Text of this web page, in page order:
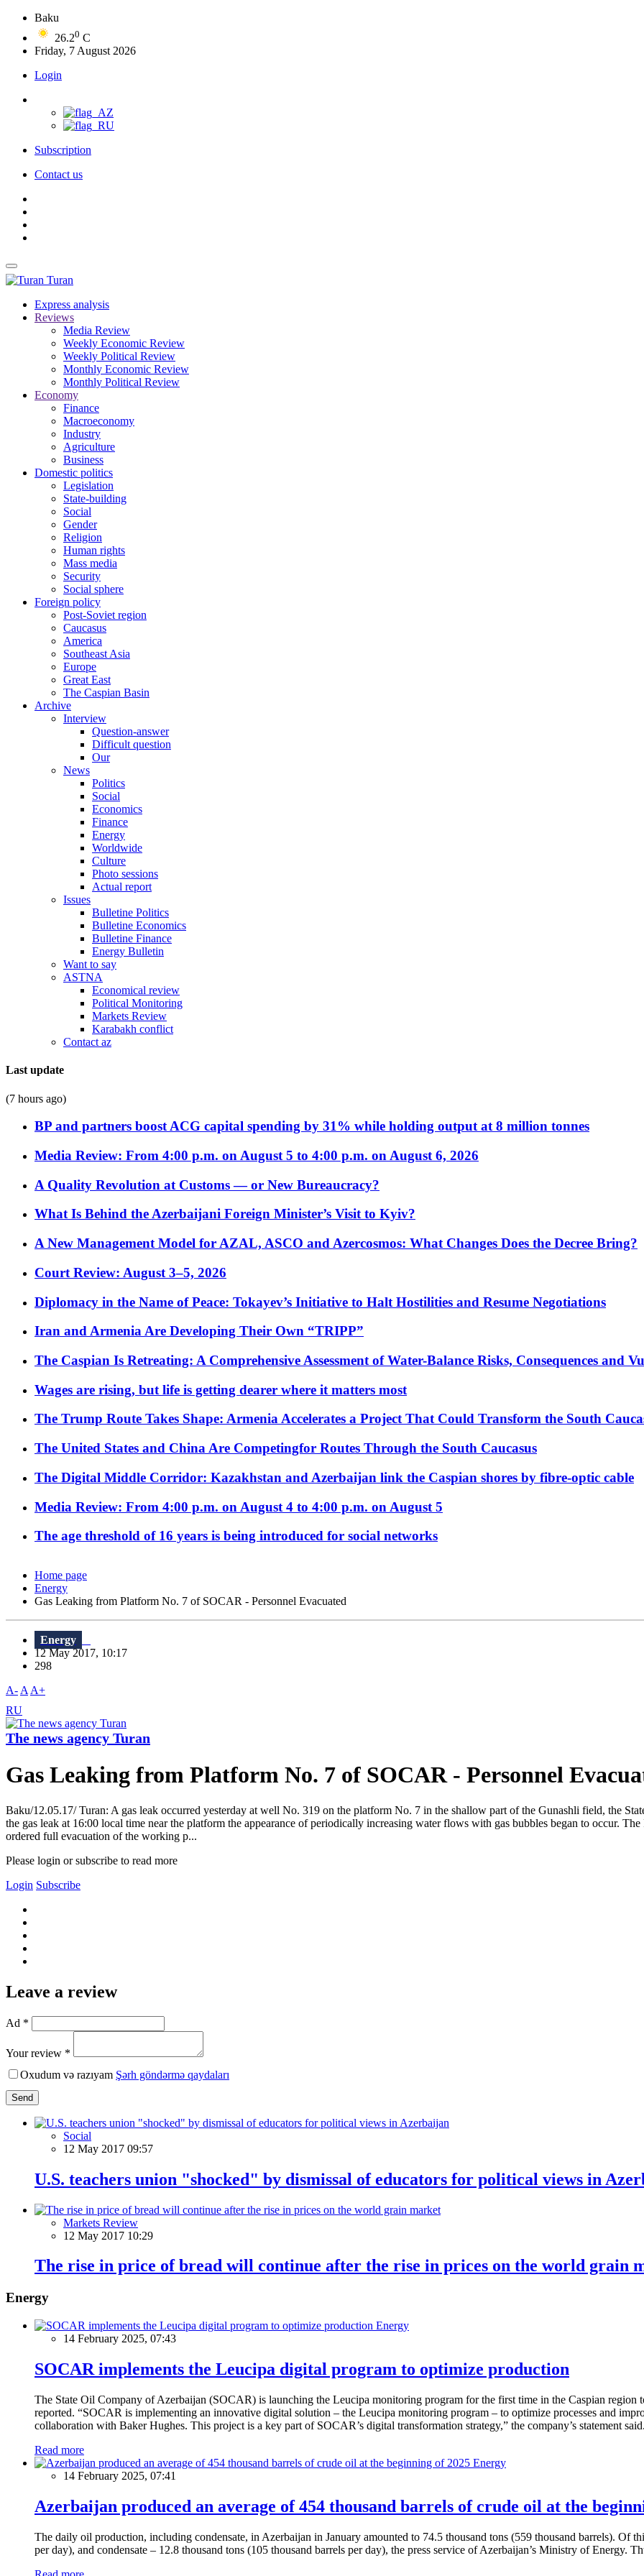
Baku
26.20 C
Friday, 7 August 2026
Login
Subscription
Contact us
Turan
Express analysis
Reviews
Media Review
Weekly Economic Review
Weekly Political Review
Monthly Economic Review
Monthly Political Review
Economy
Finance
Macroeconomy
Industry
Agriculture
Business
Domestic politics
Legislation
State-building
Social
Gender
Religion
Human rights
Mass media
Security
Social sphere
Foreign policy
Post-Soviet region
Caucasus
America
Southeast Asia
Europe
Great East
The Caspian Basin
Archive
Interview
Question-answer
Difficult question
Our
News
Politics
Social
Economics
Finance
Energy
Worldwide
Culture
Photo sessions
Actual report
Issues
Bulletine Politics
Bulletine Economics
Bulletine Finance
Energy Bulletin
Want to say
ASTNA
Economical review
Political Monitoring
Markets Review
Karabakh conflict
Contact az
Last update
(7 hours ago)
BP and partners boost ACG capital spending by 31% while holding output at 8 million tonnes
Media Review: From 4:00 p.m. on August 5 to 4:00 p.m. on August 6, 2026
A Quality Revolution at Customs — or New Bureaucracy?
What Is Behind the Azerbaijani Foreign Minister’s Visit to Kyiv?
A New Management Model for AZAL, ASCO and Azercosmos: What Changes Does the Decree Bring?
Court Review: August 3–5, 2026
Diplomacy in the Name of Peace: Tokayev’s Initiative to Halt Hostilities and Resume Negotiations
Iran and Armenia Are Developing Their Own “TRIPP”
The Caspian Is Retreating: A Comprehensive Assessment of Water-Balance Risks, Consequences and
Wages are rising, but life is getting dearer where it matters most
The Trump Route Takes Shape: Armenia Accelerates a Project That Could Transform the South
The United States and China Are Competingfor Routes Through the South Caucasus
The Digital Middle Corridor: Kazakhstan and Azerbaijan link the Caspian shores by fibre-optic cable
Media Review: From 4:00 p.m. on August 4 to 4:00 p.m. on August 5
The age threshold of 16 years is being introduced for social networks
Home page
Energy
Gas Leaking from Platform No. 7 of SOCAR - Personnel Evacuated
Energy
12 May 2017, 10:17
298
A- A A+
RU
The news agency Turan
Gas Leaking from Platform No. 7 of SOCAR - Personnel
Baku/12.05.17/ Turan: A gas leak occurred yesterday at well No. 319 on the platform No. 7 in the shallow part of the Gunashli field, the
the gas leak at 16:00 local time near the platform the appearance of periodically increasing water flows with gas bubbles began to occur.
ordered full evacuation of the working p...
Please login or subscribe to read more
Login Subscribe
Leave a review
Ad *
Your review *
Oxudum və razıyam Şərh göndərmə qaydaları
Send
Social
12 May 2017 09:57
U.S. teachers union "shocked" by dismissal of educators for political views in
Markets Review
12 May 2017 10:29
The rise in price of bread will continue after the rise in prices on the world grain
Energy
Energy
14 February 2025, 07:43
SOCAR implements the Leucipa digital program to optimize production
The State Oil Company of Azerbaijan (SOCAR) is launching the Leucipa monitoring program for the first time in the Caspian
reported. “SOCAR is implementing an innovative digital solution – the Leucipa monitoring program – to optimize processes and
collaboration with Baker Hughes. This project is a key part of SOCAR’s digital transformation strategy,” the company’s statement said.
Read more
Energy
14 February 2025, 07:41
Azerbaijan produced an average of 454 thousand barrels of crude oil at the
The daily oil production, including condensate, in Azerbaijan in January amounted to 74.5 thousand tons (559 thousand barrels). Of
per day), and condensate – 12.8 thousand tons (105 thousand barrels per day), the press service of Azerbaijan’s Ministry of Energy.